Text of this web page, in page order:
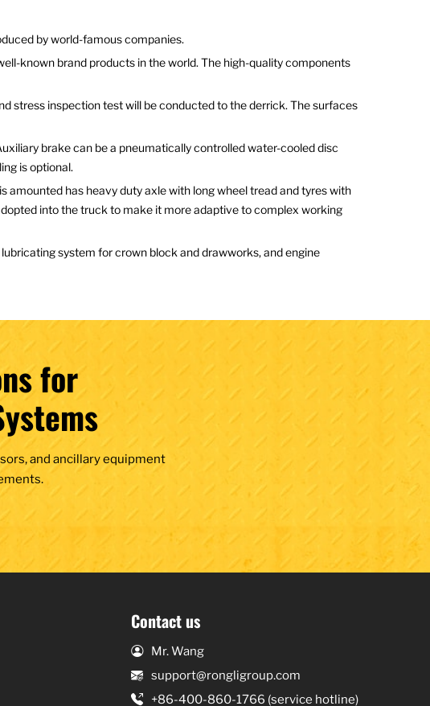
by world-famous companies.
known brand products in the world. The high-quality components
stress inspection test will be conducted to the derrick. The surfaces
brake can be a pneumatically controlled water-cooled disc
is optional.
amounted has heavy duty axle with long wheel tread and tyres with
into the truck to make it more adaptive to complex working
system for crown block and drawworks, and engine
for
and ancillary equipment
Contact us
Mr. Wang
support@rongligroup.com
+86-400-860-1766 (service hotline)